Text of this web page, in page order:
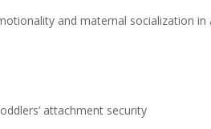
and maternal socialization
attachment security